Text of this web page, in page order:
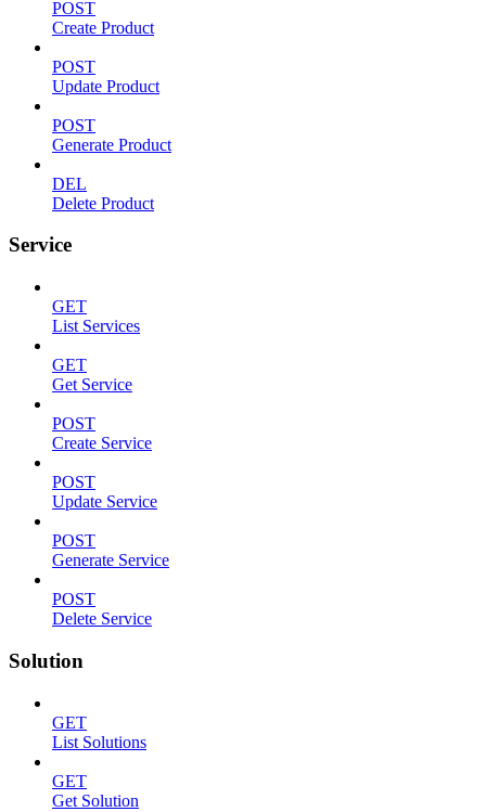
POST
Create Product
POST
Update Product
POST
Generate Product
DEL
Delete Product
Service
GET
List Services
GET
Get Service
POST
Create Service
POST
Update Service
POST
Generate Service
POST
Delete Service
Solution
GET
List Solutions
GET
Get Solution